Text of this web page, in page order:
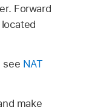
Forward
see NAT
make